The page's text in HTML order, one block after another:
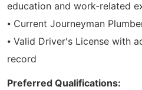
education and work-related
⦁ Current Journeyman
⦁ Valid Driver's License with
record
Preferred Qualifications: